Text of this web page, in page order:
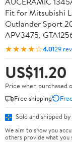
Fit for Mitsubishi
Outlander Sport
APV3475,
★★★★☆4.0129
US$11.20
Price when purchased
Free shipping
Sold and shipped by
We aim to show you
others provide what you